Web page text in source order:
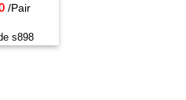
/Pair
s898